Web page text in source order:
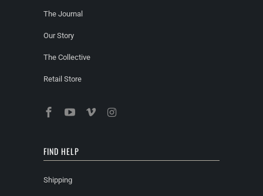
The Journal
Our Story
The Collective
Retail Store
FIND HELP
Shipping